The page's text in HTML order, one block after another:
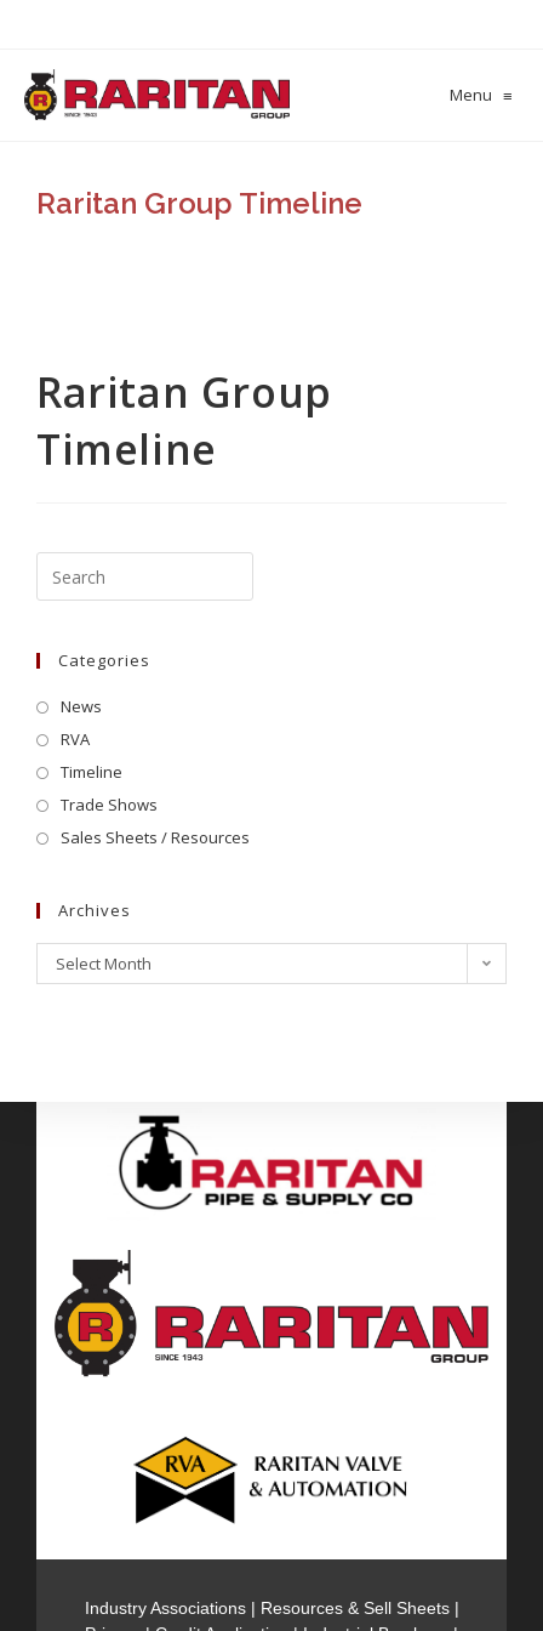
Menu ≡
Raritan Group Timeline
Raritan Group
Timeline
Categories
News
RVA
Timeline
Trade Shows
Sales Sheets / Resources
Archives
Select Month
Industry Associations| Resources & Sell Sheets|